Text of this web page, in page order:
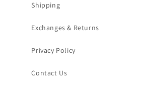
Shipping
Exchanges & Returns
Privacy Policy
Contact Us